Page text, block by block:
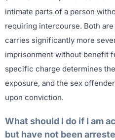
intimate parts of a person
requiring intercourse. Both
carries significantly more
imprisonment without benefit
specific charge determines
exposure, and the sex
upon conviction.
What should I do if I am
but have not been